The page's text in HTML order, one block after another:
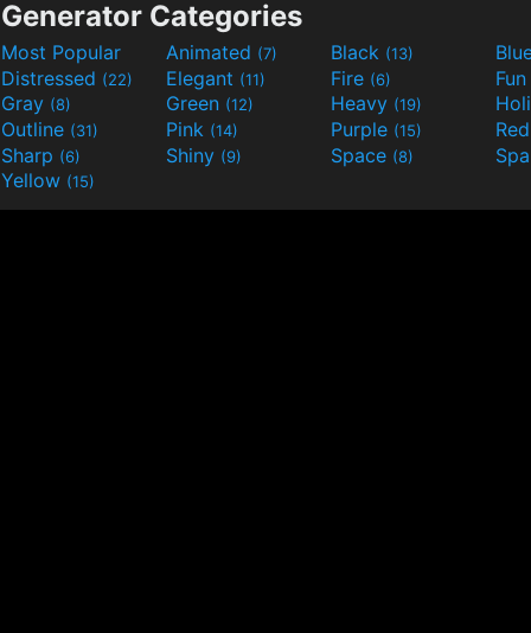
Generator Categories
Most Popular Animated (7) Black (13)
Distressed (22) Elegant (11) Fire (6)
Fun
Gray (8) Green (12) Heavy (19)
Outline (31) Pink (14) Purple (15)
Sharp (6) Shiny (9) Space (8)
Yellow (15)